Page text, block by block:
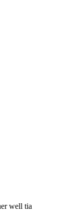
well tia